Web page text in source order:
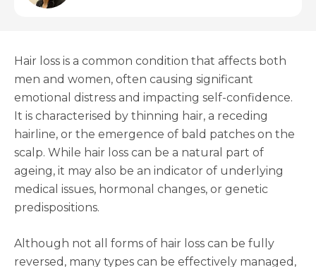
Hair loss is a common condition that affects both
men and women, often causing significant
emotional distress and impacting self-confidence.
It is characterised by thinning hair, a receding
hairline, or the emergence of bald patches on the
scalp. While hair loss can be a natural part of
ageing, it may also be an indicator of underlying
medical issues, hormonal changes, or genetic
predispositions.
Although not all forms of hair loss can be fully
reversed, many types can be effectively managed,